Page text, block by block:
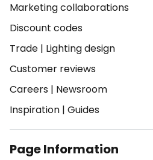
Marketing collaborations
Discount codes
Trade | Lighting design
Customer reviews
Careers | Newsroom
Inspiration | Guides
Page Information